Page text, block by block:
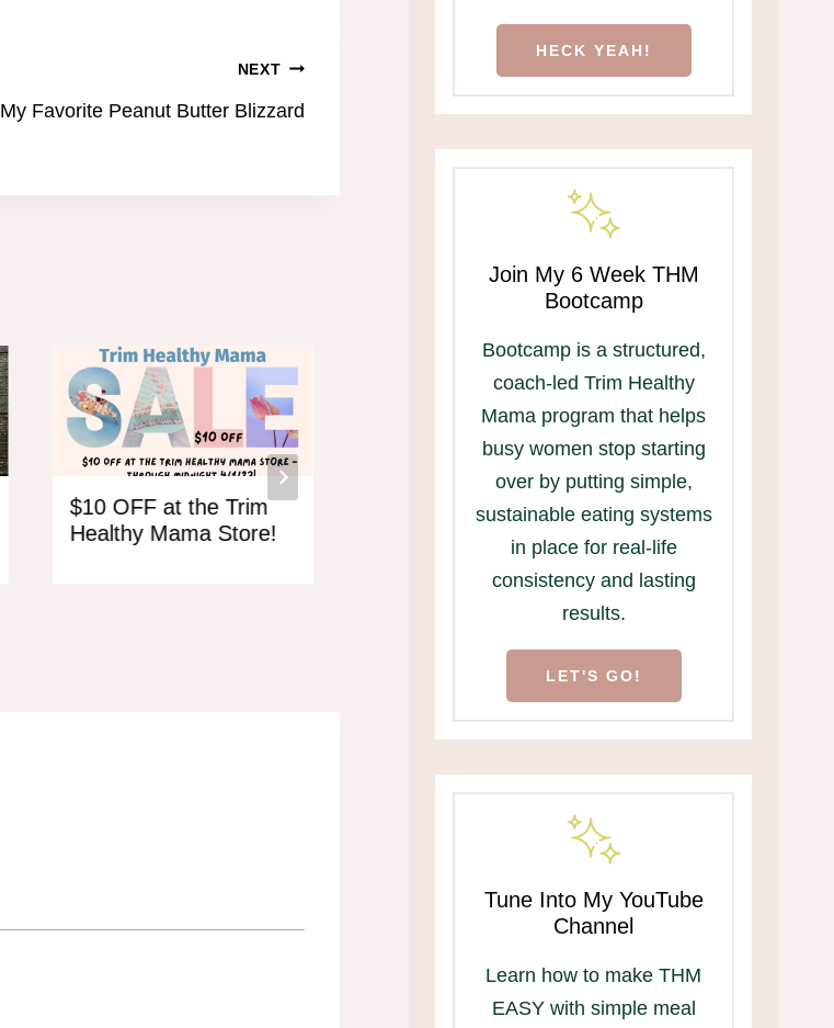
NEXT
My Favorite Peanut Butter Blizzard
$10 OFF at the Trim
Healthy Mama Store!
Easy to Peel Hard
Too busy to
home? This
is for you!
HECK YEAH!
Join My 6 Week THM
Bootcamp
Bootcamp is a structured,
coach-led Trim Healthy
Mama program that helps
busy women stop starting
over by putting simple,
sustainable eating systems
in place for real-life
consistency and lasting
results.
LET'S GO!
Tune Into My YouTube
Channel
Learn how to make THM
EASY with simple meal